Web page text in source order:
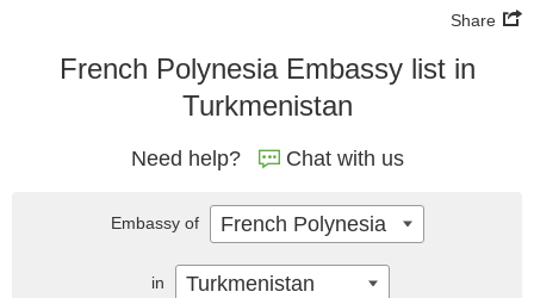
Share
French Polynesia Embassy list in
Turkmenistan
Need help? Chat with us
Embassy of French Polynesia
in Turkmenistan